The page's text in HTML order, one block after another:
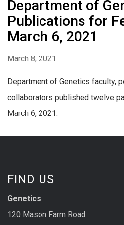
Department of
Publications for
March 6, 2021
March 8, 2021
Department of Genetics faculty,
collaborators published twelve
March 6, 2021.
FIND US
Genetics
120 Mason Farm Road